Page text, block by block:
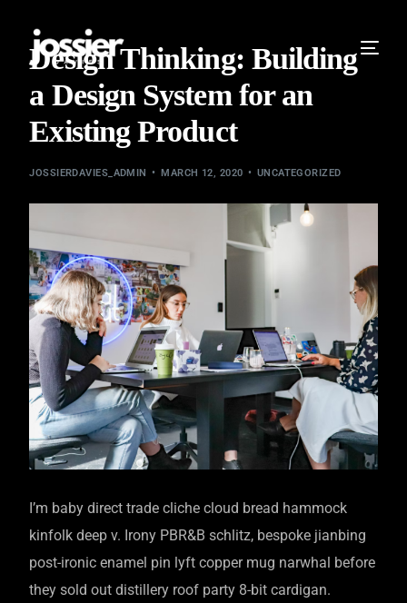
Design Thinking: Building
a Design System for an
Existing Product
JOSSIERDAVIES_ADMIN MARCH 12, 2020 UNCATEGORIZED
I’m baby direct trade cliche cloud bread hammock
kinfolk deep v. Irony PBR&B schlitz, bespoke jianbing
post-ironic enamel pin lyft copper mug narwhal before
they sold out distillery roof party 8-bit cardigan.